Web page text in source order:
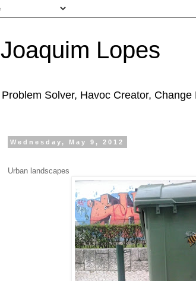
Joaquim Lopes
Problem Solver, Havoc Creator, Change
Wednesday, May 9, 2012
Urban landscapes